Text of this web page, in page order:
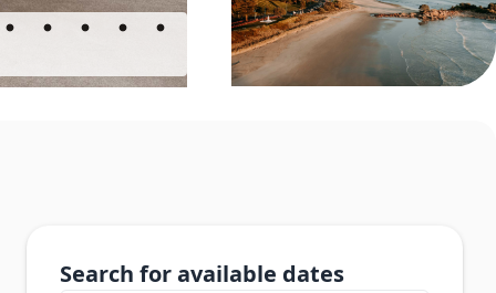
Search for available dates